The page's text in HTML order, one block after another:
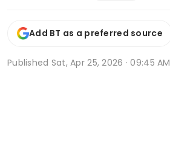
Add BT as a preferred source
Published Sat, Apr 25, 2026 · 09:45 AM